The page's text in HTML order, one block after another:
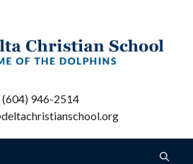
(604) 946-2514